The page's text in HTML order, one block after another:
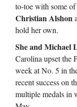
to-toe with some
Christian Alshon
hold her own.
She and Michael
Carolina upset the
week at No. 5 in
recent success on
multiple medals in